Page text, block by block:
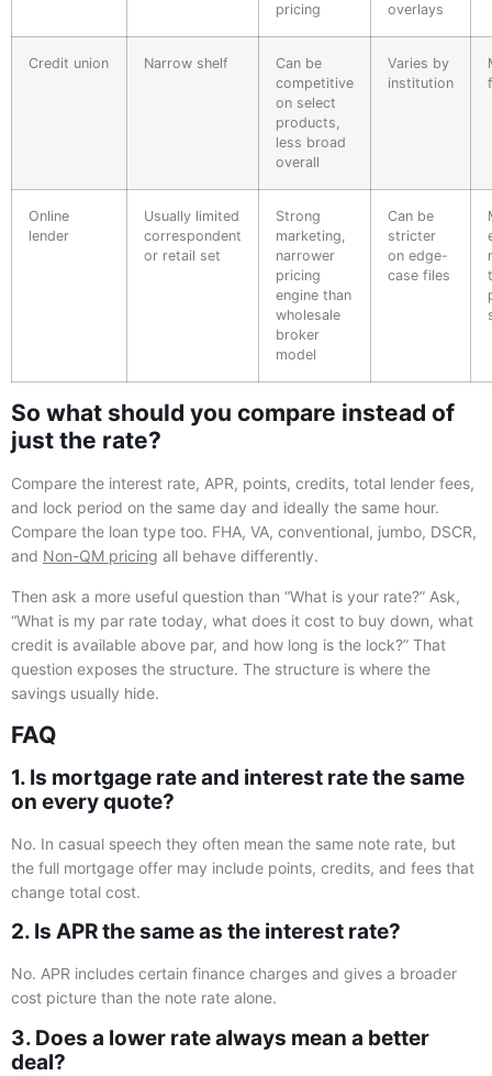
pricing
overlays
Credit union Narrow shelf
Can be
competitive
on select
products,
less broad
overall
Varies by
institution
Online
lender
Usually limited
correspondent
or retail set
Strong
marketing,
narrower
pricing
engine than
wholesale
broker
model
Can be
stricter
on edge-
case files
So what should you compare instead of
just the rate?
Compare the interest rate, APR, points, credits, total lender fees,
and lock period on the same day and ideally the same hour.
Compare the loan type too. FHA, VA, conventional, jumbo, DSCR,
and Non-QM pricing all behave differently.
Then ask a more useful question than “What is your rate?” Ask,
“What is my par rate today, what does it cost to buy down, what
credit is available above par, and how long is the lock?” That
question exposes the structure. The structure is where the
savings usually hide.
FAQ
1. Is mortgage rate and interest rate the same
on every quote?
No. In casual speech they often mean the same note rate, but
the full mortgage offer may include points, credits, and fees that
change total cost.
2. Is APR the same as the interest rate?
No. APR includes certain finance charges and gives a broader
cost picture than the note rate alone.
3. Does a lower rate always mean a better
deal?